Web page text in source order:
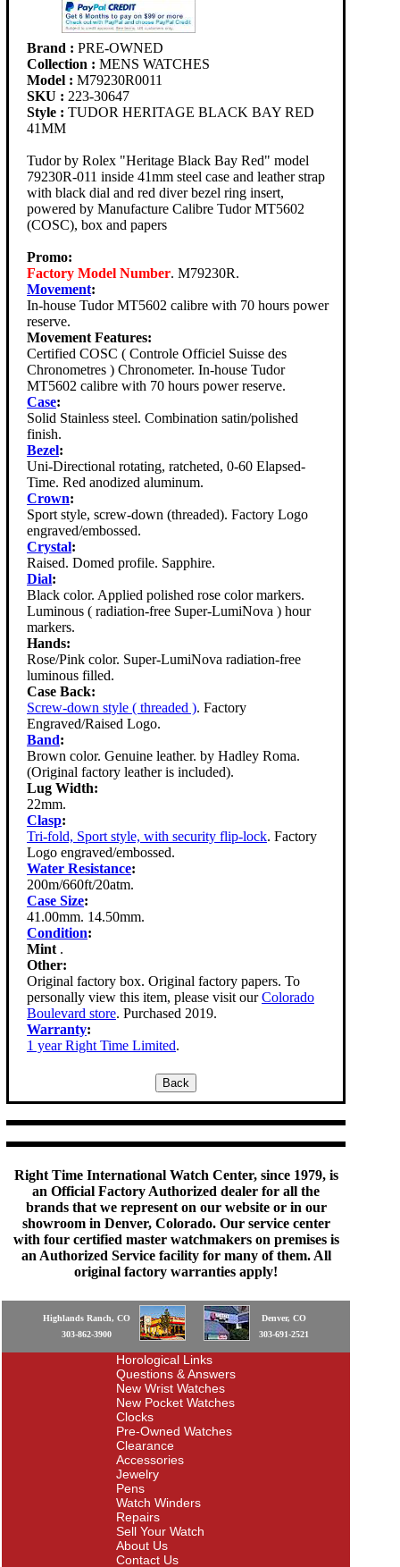
Brand : PRE-OWNED
Collection : MENS WATCHES
Model : M79230R0011
SKU : 223-30647
Style : TUDOR HERITAGE BLACK BAY RED
41MM
Tudor by Rolex "Heritage Black Bay Red" model
79230R-011 inside 41mm steel case and leather strap
with black dial and red diver bezel ring insert,
powered by Manufacture Calibre Tudor MT5602
(COSC), box and papers
Promo:
Factory Model Number. M79230R.
Movement:
In-house Tudor MT5602 calibre with 70 hours power
reserve.
Movement Features:
Certified COSC ( Controle Officiel Suisse des
Chronometres ) Chronometer. In-house Tudor
MT5602 calibre with 70 hours power reserve.
Case:
Solid Stainless steel. Combination satin/polished
finish.
Bezel:
Uni-Directional rotating, ratcheted, 0-60 Elapsed-
Time. Red anodized aluminum.
Crown:
Sport style, screw-down (threaded). Factory Logo
engraved/embossed.
Crystal:
Raised. Domed profile. Sapphire.
Dial:
Black color. Applied polished rose color markers.
Luminous ( radiation-free Super-LumiNova ) hour
markers.
Hands:
Rose/Pink color. Super-LumiNova radiation-free
luminous filled.
Case Back:
Screw-down style ( threaded ). Factory
Engraved/Raised Logo.
Band:
Brown color. Genuine leather. by Hadley Roma.
(Original factory leather is included).
Lug Width:
22mm.
Clasp:
Tri-fold, Sport style, with security flip-lock. Factory
Logo engraved/embossed.
Water Resistance:
200m/660ft/20atm.
Case Size:
41.00mm. 14.50mm.
Condition:
Mint .
Other:
Original factory box. Original factory papers. To
personally view this item, please visit ourColorado
Boulevard store. Purchased 2019.
Warranty:
1 year Right Time Limited.
Right Time International Watch Center, since 1979, is
an Official Factory Authorized dealer for all the
brands that we represent on our website or in our
showroom in Denver, Colorado. Our service center
with four certified master watchmakers on premises is
an Authorized Service facility for many of them. All
original factory warranties apply!
Highlands Ranch, CO
303-862-3900
Denver, CO
303-691-2521
Horological Links
Questions & Answers
New Wrist Watches
New Pocket Watches
Clocks
Pre-Owned Watches
Clearance
Accessories
Jewelry
Pens
Watch Winders
Repairs
Sell Your Watch
About Us
Contact Us